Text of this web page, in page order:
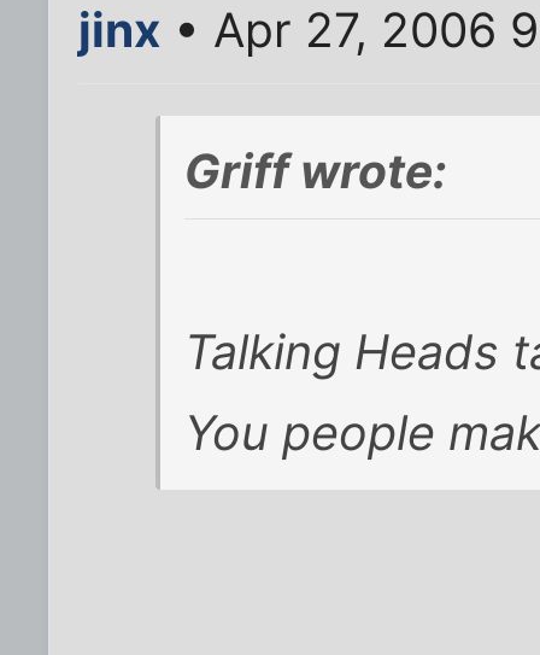
jinx • Apr 27, 2006
Griff wrote:
Talking Heads
You people